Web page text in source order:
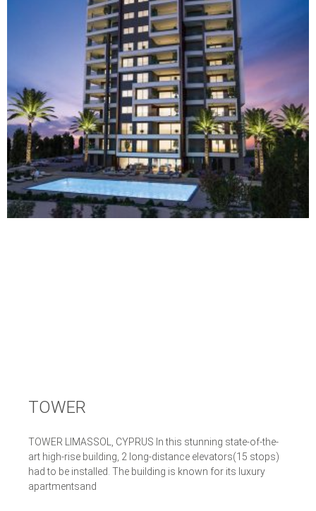
TOWER
TOWER LIMASSOL, CYPRUS In this stunning state-of-the-
art high-rise building, 2 long-distance elevators(15 stops)
had to be installed. The building is known for its luxury
apartmentsand